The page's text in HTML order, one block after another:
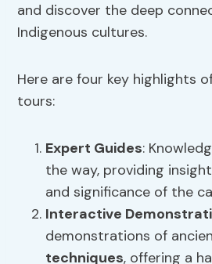
and discover the deep
Indigenous cultures.
Here are four key highlights
tours:
Expert Guides:
the way, providing
and significance of the
Interactive
demonstrations of
techniques, offering a